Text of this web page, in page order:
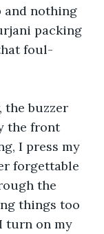
and nothing
packing
foul-
the buzzer
the front
I press my
forgettable
the
things too
turn on my